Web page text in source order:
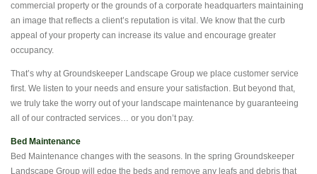
commercial property or the grounds of a corporate headquarters maintaining
an image that reflects a client’s reputation is vital. We know that the curb
appeal of your property can increase its value and encourage greater
occupancy.
That’s why at Groundskeeper Landscape Group we place customer service
first. We listen to your needs and ensure your satisfaction. But beyond that,
we truly take the worry out of your landscape maintenance by guaranteeing
all of our contracted services… or you don’t pay.
Bed Maintenance
Bed Maintenance changes with the seasons. In the spring Groundskeeper
Landscape Group will edge the beds and remove any leafs and debris that